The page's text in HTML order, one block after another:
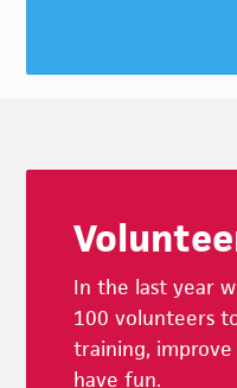
In the last year
100 volunteers
training,
have fun.